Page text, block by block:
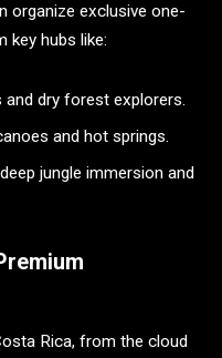
organize exclusive one-
key hubs like:
and dry forest explorers.
and hot springs.
jungle immersion and
Rica, from the cloud